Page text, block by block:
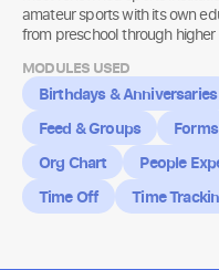
amateur sports with its own
from preschool through higher
MODULES USED
Birthdays & Anniversaries
Feed & Groups
Org Chart
People
Time Off
Time